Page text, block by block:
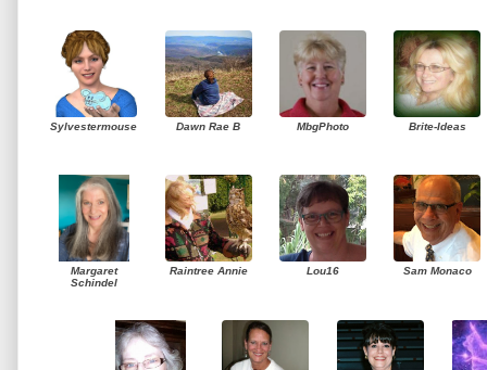
Sylvestermouse Dawn Rae B MbgPhoto Brite-Ideas
Margaret
Schindel
Raintree Annie Lou16 Sam Monaco